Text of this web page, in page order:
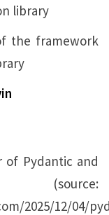
library
the framework
of Pydantic and
2025/12/04/